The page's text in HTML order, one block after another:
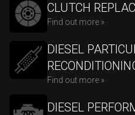
CLUTCH
Find out more »
DIESEL
Find out more »
DIESEL